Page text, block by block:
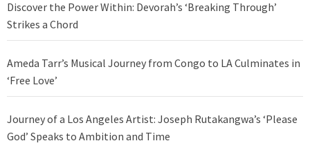
Discover the Power Within: Devorah’s ‘Breaking Through’
Strikes a Chord
Ameda Tarr’s Musical Journey from Congo to LA Culminates in
‘Free Love’
Journey of a Los Angeles Artist: Joseph Rutakangwa’s ‘Please
God’ Speaks to Ambition and Time